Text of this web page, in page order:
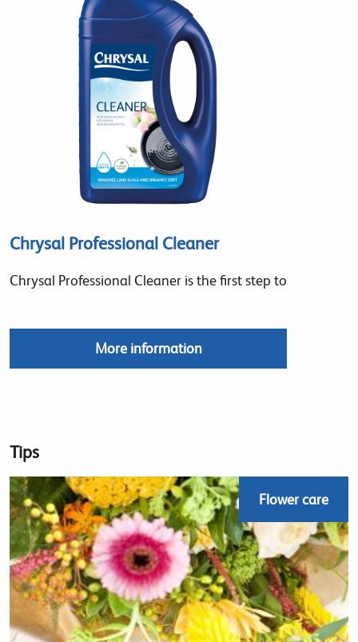
Chrysal Professional Cleaner
Chrysal Professional Cleaner is the first step to
More information
Tips
Flower care